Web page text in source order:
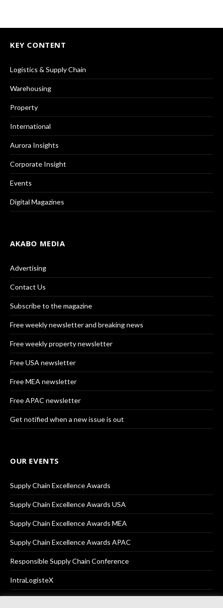
KEY CONTENT
Logistics & Supply Chain
Warehousing
Property
International
Aurora Insights
Corporate Insight
Events
Digital Magazines
AKABO MEDIA
Advertising
Contact Us
Subscribe to the magazine
Free weekly newsletter and breaking news
Free weekly property newsletter
Free USA newsletter
Free MEA newsletter
Free APAC newsletter
Get notified when a new issue is out
OUR EVENTS
Supply Chain Excellence Awards
Supply Chain Excellence Awards USA
Supply Chain Excellence Awards MEA
Supply Chain Excellence Awards APAC
Responsible Supply Chain Conference
IntraLogisteX